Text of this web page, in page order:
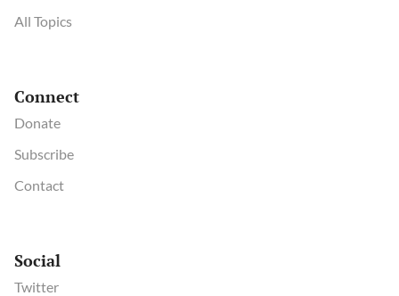
All Topics
Connect
Donate
Subscribe
Contact
Social
Twitter